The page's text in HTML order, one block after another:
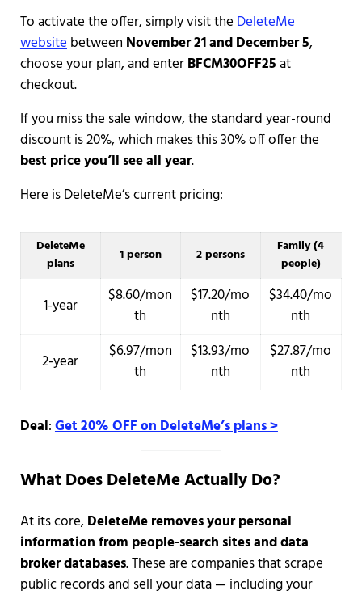
To activate the offer, simply visit theDeleteMe
websitebetween November 21 and December 5,
choose your plan, and enterBFCM30OFF25at
checkout.
If you miss the sale window, the standard year-round
discount is 20%, which makes this 30% off offer the
best price you’ll see all year.
Here is DeleteMe’s current pricing:
DeleteMe
plans
1 person 2 persons
Family (4
people)
1-year
$8.60/mon
th
$17.20/mo
nth
$34.40/mo
nth
2-year
$6.97/mon
th
$13.93/mo
nth
$27.87/mo
nth
Deal:Get 20% OFF on DeleteMe’s plans >
What Does DeleteMe Actually Do?
At its core, DeleteMe removes your personal
information from people-search sites and data
broker databases. These are companies that scrape
public records and sell your data — including your